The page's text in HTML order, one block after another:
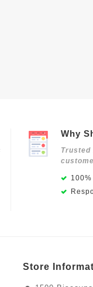
Why
Trusted
Store